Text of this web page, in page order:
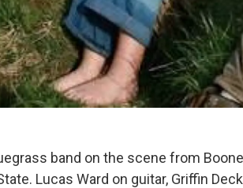
band on the scene from
Lucas Ward on guitar, Griffin